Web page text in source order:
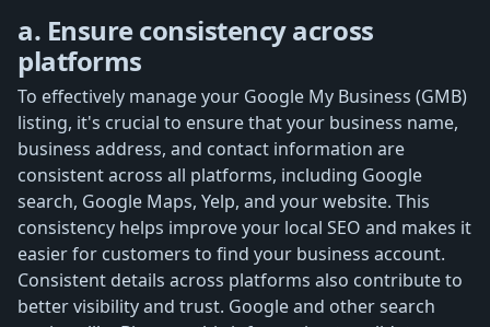
a. Ensure consistency across
platforms
To effectively manage your Google My Business (GMB)
listing, it's crucial to ensure that your business name,
business address, and contact information are
consistent across all platforms, including Google
search, Google Maps, Yelp, and your website. This
consistency helps improve your local SEO and makes it
easier for customers to find your business account.
Consistent details across platforms also contribute to
better visibility and trust. Google and other search